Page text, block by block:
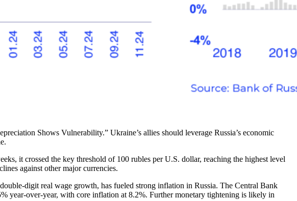
Shows Vulnerability.” Ukraine’s allies should leverage Russia’s economic
it crossed the key threshold of 100 rubles per U.S. dollar, reaching the highest level
against other major currencies.
digit real wage growth, has fueled strong inflation in Russia. The Central Bank
year-over-year, with core inflation at 8.2%. Further monetary tightening is likely in